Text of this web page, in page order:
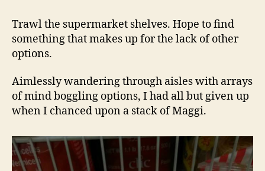
Trawl the supermarket shelves. Hope to find
something that makes up for the lack of other
options.
Aimlessly wandering through aisles with arrays
of mind boggling options, I had all but given up
when I chanced upon a stack of Maggi.